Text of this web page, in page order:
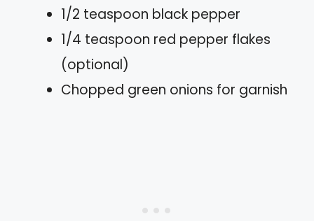
1/2 teaspoon black pepper
1/4 teaspoon red pepper flakes
(optional)
Chopped green onions for garnish